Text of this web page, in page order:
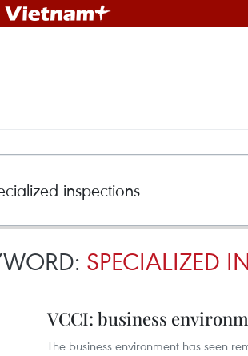
SPECIALIZED
VCCI: business
The business environment has seen